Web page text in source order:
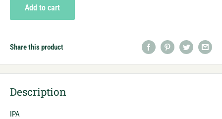
Add to cart
Share this product
Description
IPA